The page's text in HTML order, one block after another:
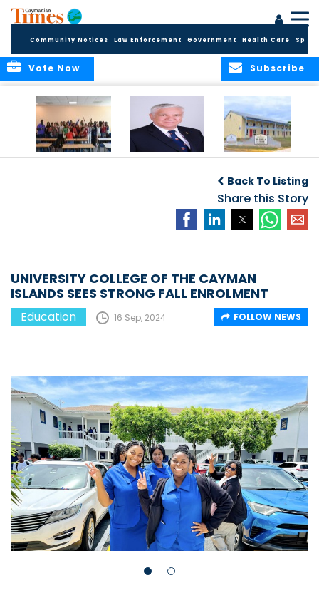
Community Notices Law Enforcement Government Health Care
Subscribe
Vote Now
2026/2027
Academic Year
Back To Listing
Share this Story
UNIVERSITY COLLEGE OF THE CAYMAN
ISLANDS SEES STRONG FALL ENROLMENT
Education 16 Sep, 2024 FOLLOW NEWS